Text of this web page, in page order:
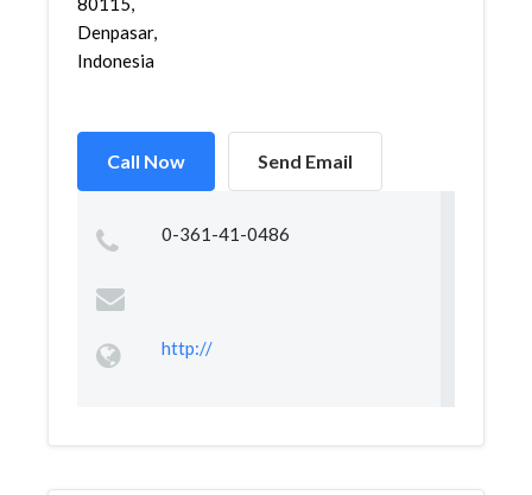
Denpasar,
Indonesia
Call Now Send Email
0-361-41-0486
http://